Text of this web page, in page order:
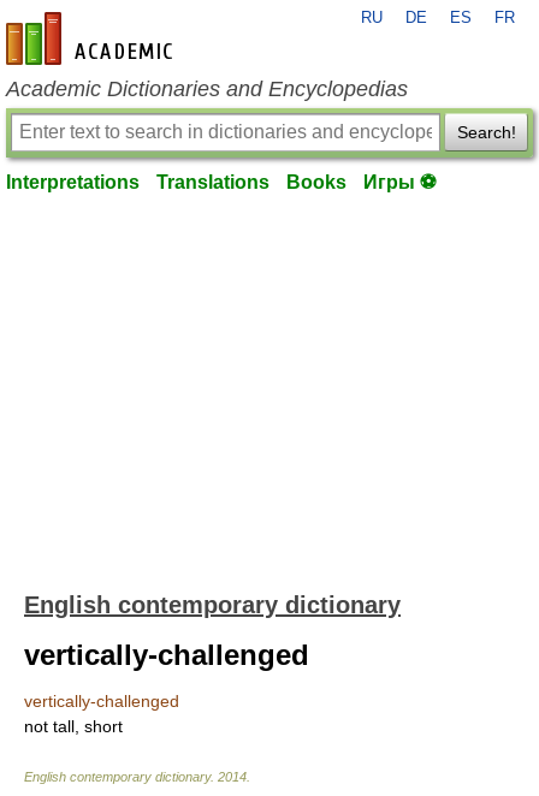
en-academic.com
RU DE ES FR
Academic Dictionaries and Encyclopedias
Search!
Interpretations Translations Books Игры ⚽
English contemporary dictionary
vertically-challenged
vertically-challenged
not tall, short
English contemporary dictionary. 2014